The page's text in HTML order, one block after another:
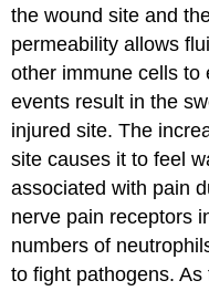
the wound site and
permeability allows
other immune cells to
events result in the
injured site. The
site causes it to feel
associated with pain
nerve pain receptors
numbers of
to fight pathogens.